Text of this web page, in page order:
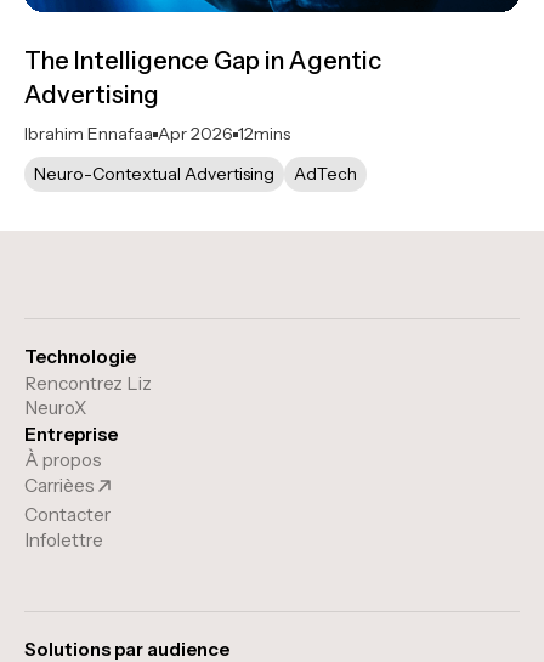
The Intelligence Gap in Agentic
Advertising
Ibrahim Ennafaa Apr 2026 12mins
Neuro-Contextual Advertising
AdTech
Technologie
Rencontrez Liz
NeuroX
Entreprise
À propos
Carrièes
Contacter
Infolettre
Solutions par audience